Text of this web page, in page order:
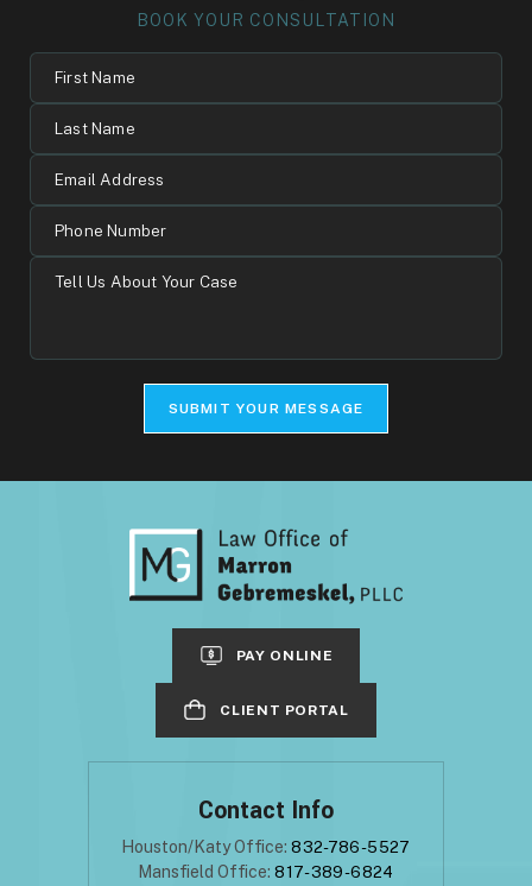
BOOK YOUR CONSULTATION
Name
Name
Address
Number
Your
SUBMIT YOUR MESSAGE
PAY ONLINE
CLIENT PORTAL
Contact Info
Houston/Katy Office:832-786-5527
Mansfield Office:817-389-6824